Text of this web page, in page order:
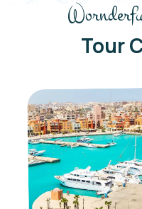
Tour